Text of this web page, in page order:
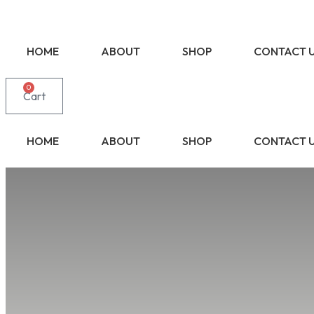
HOME ABOUT SHOP CONTACT
0
Cart
HOME ABOUT SHOP CONTACT